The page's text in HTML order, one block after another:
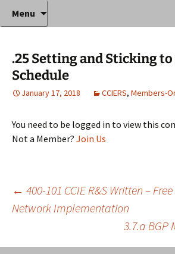
Anthony Sequeira's
Home
Where decades of IT
instruction!
Menu
.25 Setting and Sticking to
Schedule
January 17, 2018 CCIERS, Members-
You need to be logged in to view this
Not a Member? Join Us
Post
navigation
← 400-101 CCIE R&S Written –
Network Implementation
3.7.a BGP